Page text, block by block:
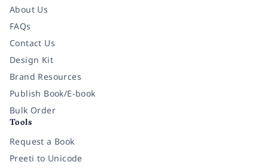
About Us
FAQs
Contact Us
Design Kit
Brand Resources
Publish Book/E-book
Bulk Order
Tools
Request a Book
Preeti to Unicode